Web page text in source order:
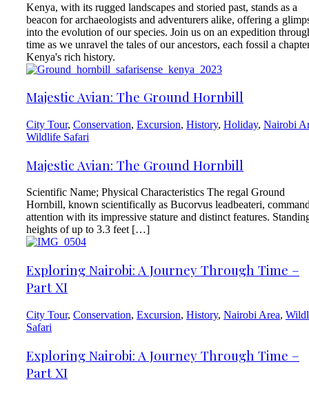
Kenya, with its rugged landscapes and storied past, stands as a
beacon for archaeologists and adventurers alike, offering a
into the evolution of our species. Join us on an expedition
time as we unravel the tales of our ancestors, each fossil a
Kenya's rich history.
Majestic Avian: The Ground Hornbill
City Tour, Conservation, Excursion, History, Holiday, Nairobi
Wildlife Safari
Majestic Avian: The Ground Hornbill
Scientific Name; Physical Characteristics The regal Ground
Hornbill, known scientifically as Bucorvus leadbeateri,
attention with its impressive stature and distinct features.
heights of up to 3.3 feet […]
Exploring Nairobi: A Journey Through Time –
Part XI
City Tour, Conservation, Excursion, History, Nairobi Area,
Safari
Exploring Nairobi: A Journey Through Time –
Part XI